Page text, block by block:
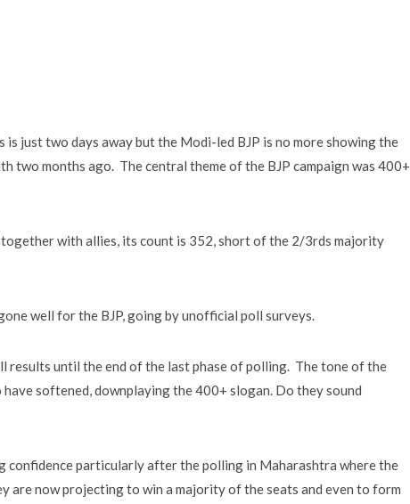
is just two days away but the Modi-led BJP is no more showing the
two months ago. The central theme of the BJP campaign was 400+
with allies, its count is 352, short of the 2/3rds majority
well for the BJP, going by unofficial poll surveys.
until the end of the last phase of polling. The tone of the
softened, downplaying the 400+ slogan. Do they sound
confidence particularly after the polling in Maharashtra where the
are now projecting to win a majority of the seats and even to form